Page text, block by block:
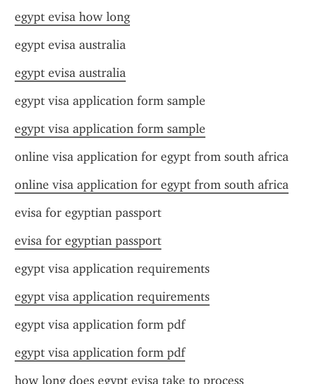
egypt evisa how long
egypt evisa australia
egypt evisa australia
egypt visa application form sample
egypt visa application form sample
online visa application for egypt from south africa
online visa application for egypt from south africa
evisa for egyptian passport
evisa for egyptian passport
egypt visa application requirements
egypt visa application requirements
egypt visa application form pdf
egypt visa application form pdf
how long does egypt evisa take to process